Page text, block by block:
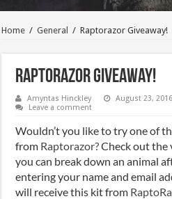
Home / General / Raptorazor Giveaway!
Raptorazor Giveaway!
Amyntas Hinckley August 23, 2016
Leave a comment
Wouldn’t you like to try one of
from Raptorazor?Check out the
you can break down an animal
entering your name and email
will receive this kit from